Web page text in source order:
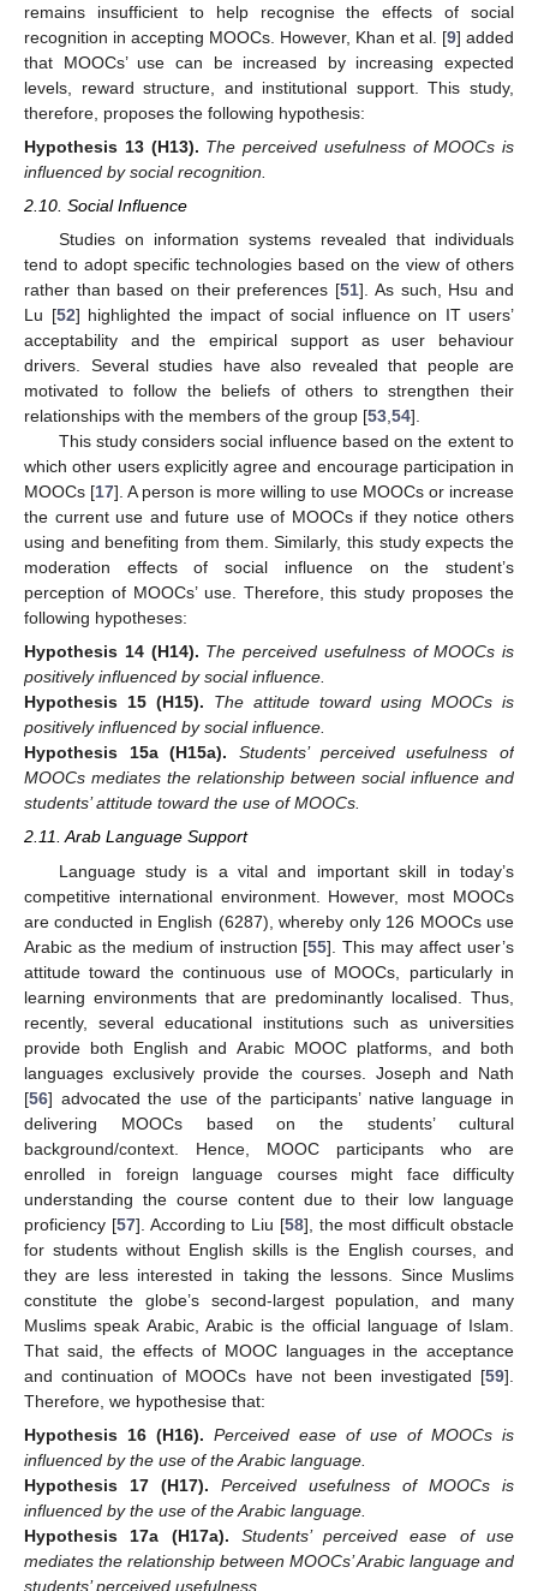
remains insufficient to help recognise the effects of social
recognition in accepting MOOCs. However, Khan et al. [9] added
that MOOCs’ use can be increased by increasing expected
levels, reward structure, and institutional support. This study,
therefore, proposes the following hypothesis:
Hypothesis 13 (H13). The perceived usefulness of MOOCs is
influenced by social recognition.
2.10. Social Influence
Studies on information systems revealed that individuals
tend to adopt specific technologies based on the view of others
rather than based on their preferences [51]. As such, Hsu and
Lu [52] highlighted the impact of social influence on IT users’
acceptability and the empirical support as user behaviour
drivers. Several studies have also revealed that people are
motivated to follow the beliefs of others to strengthen their
relationships with the members of the group [53 54].
This study considers social influence based on the extent to
which other users explicitly agree and encourage participation in
MOOCs [17]. A person is more willing to use MOOCs or increase
the current use and future use of MOOCs if they notice others
using and benefiting from them. Similarly, this study expects the
moderation effects of social influence on the student’s
perception of MOOCs’ use. Therefore, this study proposes the
following hypotheses:
Hypothesis 14 (H14). The perceived usefulness of MOOCs is
positively influenced by social influence.
Hypothesis 15 (H15).
The attitude toward using MOOCs is
positively influenced by social influence.
Hypothesis
15a (H15a).
Students’ perceived usefulness of
MOOCs mediates the relationship between social influence and
students’ attitude toward the use of MOOCs.
2.11. Arab Language Support
Language study is a vital and important skill in today’s
competitive international environment. However, most MOOCs
are conducted in English (6287), whereby only 126 MOOCs use
Arabic as the medium of instruction [55]. This may affect user’s
attitude toward the continuous use of MOOCs, particularly in
learning environments that are predominantly localised. Thus,
recently, several educational institutions such as universities
provide both English and Arabic MOOC platforms, and both
languages exclusively provide the courses. Joseph and Nath
[56] advocated the use of the participants’ native language in
delivering MOOCs based on the students’ cultural
background/context. Hence, MOOC participants who are
enrolled in foreign language courses might face difficulty
understanding the course content due to their low language
proficiency [57]. According to Liu [58], the most difficult obstacle
for students without English skills is the English courses, and
they are less interested in taking the lessons. Since Muslims
constitute the globe’s second-largest population, and many
Muslims speak Arabic, Arabic is the official language of Islam.
That said, the effects of MOOC languages in the acceptance
and continuation of MOOCs have not been investigated [59].
Therefore, we hypothesise that:
Hypothesis 16 (H16). Perceived ease of use of MOOCs is
influenced by the use of the Arabic language.
Hypothesis
17 (H17).
Perceived usefulness of MOOCs is
influenced by the use of the Arabic language.
Hypothesis
17a (H17a).
Students’ perceived ease of use
mediates the relationship between MOOCs’ Arabic language and
students’ perceived usefulness.